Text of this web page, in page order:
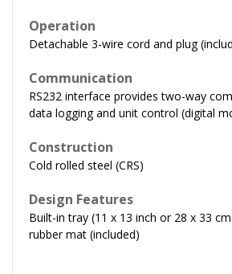
Operation
Detachable 3-wire cord and plug
Communication
RS232 interface provides two-way
data logging and unit control (digital
Construction
Cold rolled steel (CRS)
Design Features
Built-in tray (11 x 13 inch or 28 x 33
rubber mat (included)